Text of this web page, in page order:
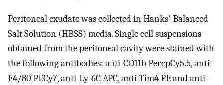
Peritoneal exudate was collected in Hanks' Balanced
Salt Solution (HBSS) media. Single cell suspensions
obtained from the peritoneal cavity were stained with
the following antibodies: anti-CD11b PercpCy5.5, anti-
F4/80 PECy7, anti-Ly-6C APC, anti-Tim4 PE and anti-